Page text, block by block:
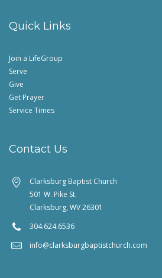
Quick Links
Join a LifeGroup
Serve
Give
Get Prayer
Service Times
Contact Us
Clarksburg Baptist Church
501 W. Pike St.
Clarksburg, WV 26301
304.624.6536
info@clarksburgbaptistchurch.com